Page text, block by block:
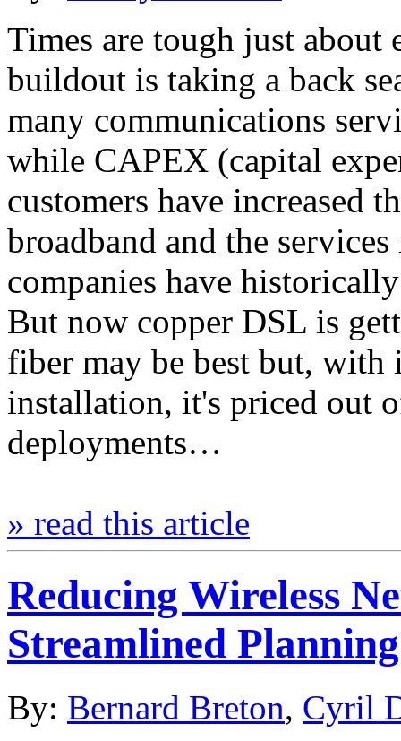
Times are tough just about
buildout is taking a back
many communications
while CAPEX (capital
customers have increased
broadband and the
companies have
But now copper DSL is
fiber may be best but, with
installation, it's priced out
deployments…
» read this article
Reducing Wireless
Streamlined Planning
By: Bernard Breton, Cyril